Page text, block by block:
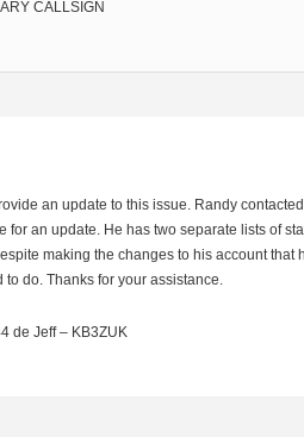
CALLSIGN
an update to this issue. Randy
for an update. He has two separate lists of
making the changes to his account that
to do. Thanks for your assistance.
de Jeff – KB3ZUK